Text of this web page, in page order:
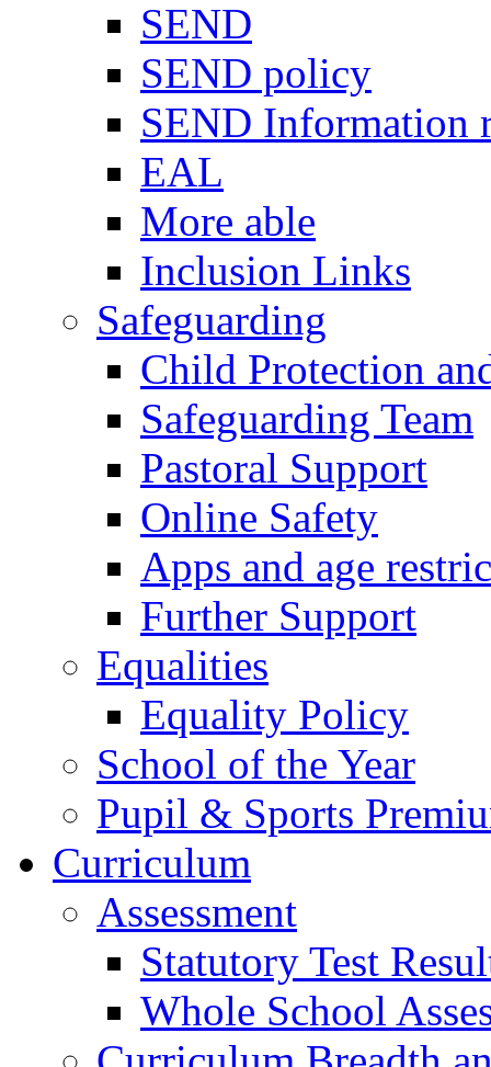
SEND
SEND policy
SEND Information
EAL
More able
Inclusion Links
Safeguarding
Child Protection
Safeguarding Team
Pastoral Support
Online Safety
Apps and age
Further Support
Equalities
Equality Policy
School of the Year
Pupil & Sports
Curriculum
Assessment
Statutory Test
Whole School